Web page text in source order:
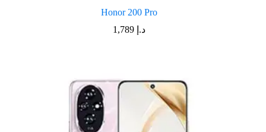
Honor 200 Pro
د.إ 1,789